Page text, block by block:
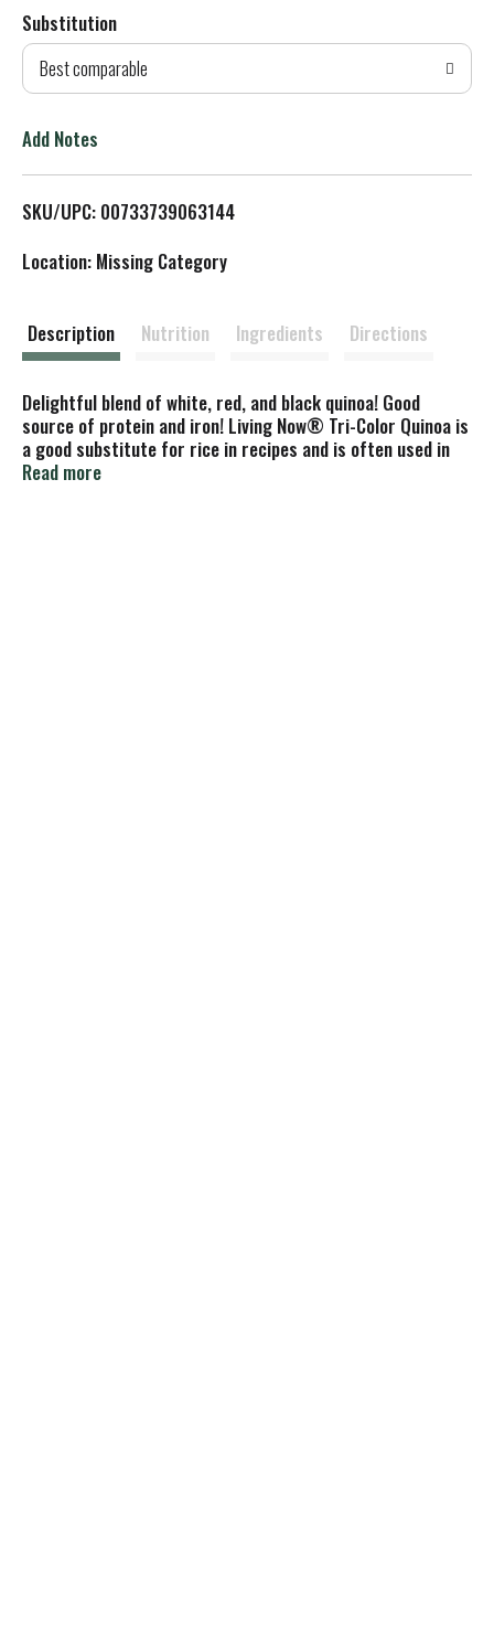
d
T
L
t
Substitution
Best comparable
Add Notes
SKU/UPC: 00733739063144
Location: Missing Category
Description Nutrition Ingredients Directions
Delightful blend of white, red, and black quinoa! Good
source of protein and iron! Living Now® Tri-Color Quinoa is
a good substitute for rice in recipes and is often used in
soups, stews, and casseroles. It has a mild, delicate flavor
Read more